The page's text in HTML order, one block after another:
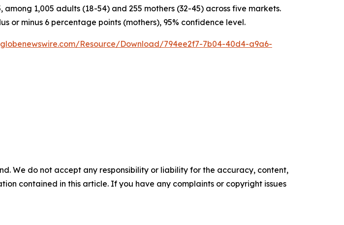
1,005 adults (18-54) and 255 mothers (32-45) across five markets.
or minus 6 percentage points (mothers), 95% confidence level.
Resource/Download/794ee2f7-7b04-40d4-a9a6-
We do not accept any responsibility or liability for the accuracy, content,
contained in this article. If you have any complaints or copyright issues